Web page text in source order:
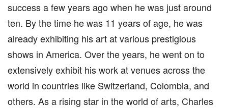
success a few years ago when he was just around
ten. By the time he was 11 years of age, he was
already exhibiting his art at various prestigious
shows in America. Over the years, he went on to
extensively exhibit his work at venues across the
world in countries like Switzerland, Colombia, and
others. As a rising star in the world of arts, Charles